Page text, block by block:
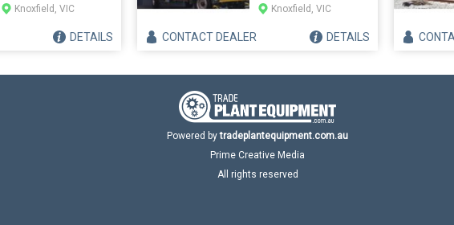
Knoxfield, VIC
DETAILS
Knoxfield, VIC
CONTACTDEALER DETAILS
Powered by tradeplantequipment.com.au
Prime Creative Media
All rights reserved